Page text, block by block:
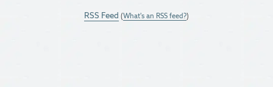
RSS Feed (What's an RSS feed?)